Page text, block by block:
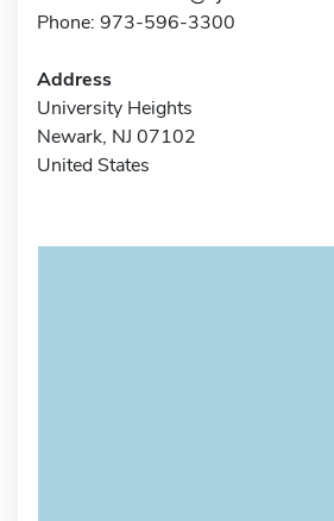
Phone: 973-596-3300
Address
University Heights
Newark, NJ 07102
United States